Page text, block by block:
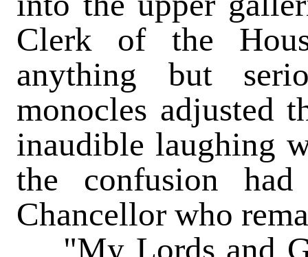
Clerk of the
anything but
monocles adjusted
inaudible laughing
the confusion had
Chancellor who
"My Lords and